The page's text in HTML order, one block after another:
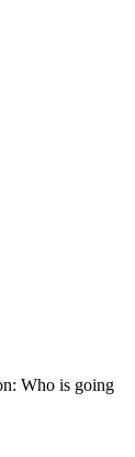
Who is going